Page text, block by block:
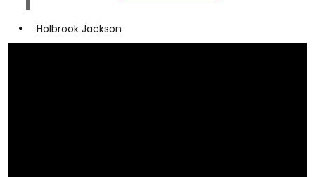
Holbrook Jackson